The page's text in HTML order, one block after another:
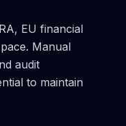
EU financial
Manual
audit
to maintain